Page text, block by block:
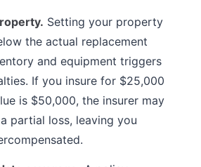
Setting your property
the actual replacement
and equipment triggers
If you insure for $25,000
is $50,000, the insurer may
partial loss, leaving you